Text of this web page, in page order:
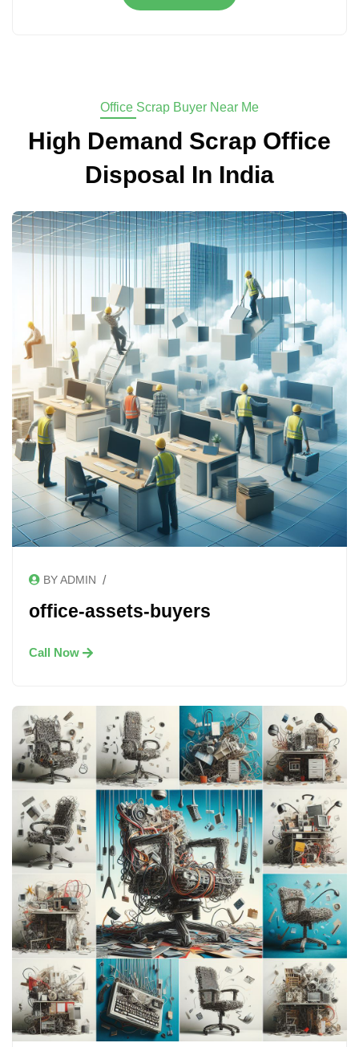
Office Scrap Buyer Near Me
High Demand Scrap Office
Disposal In India
BY ADMIN /
office-assets-buyers
Call Now